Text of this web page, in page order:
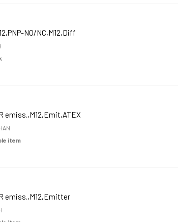
NO/NC,M12,Diff
emiss.,M12,Emit,ATEX
item
emiss.,M12,Emitter